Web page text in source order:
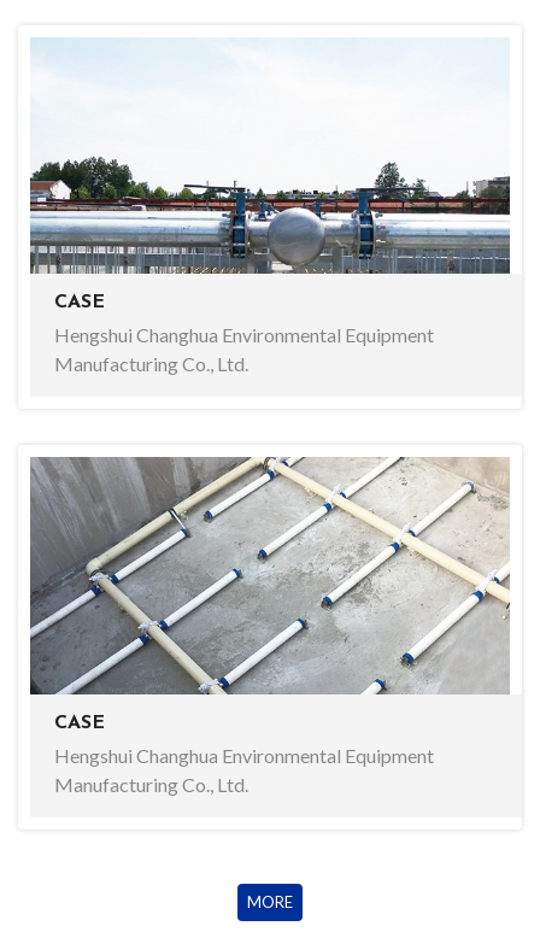
CASE
Hengshui Changhua Environmental Equipment
Manufacturing Co., Ltd.
CASE
Hengshui Changhua Environmental Equipment
Manufacturing Co., Ltd.
MORE